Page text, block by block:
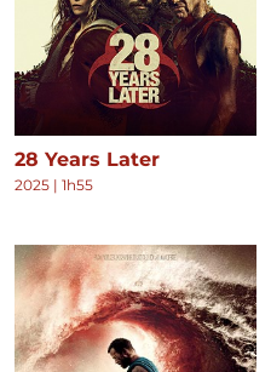
28 Years Later
2025 | 1h55